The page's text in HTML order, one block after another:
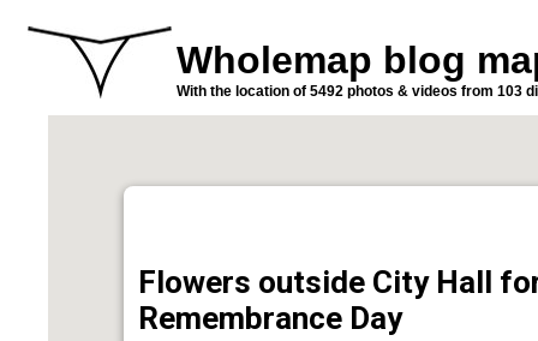
Wholemap blog
With the location of 5492 photos & videos from 103
Flowers outside City Hall
Remembrance Day